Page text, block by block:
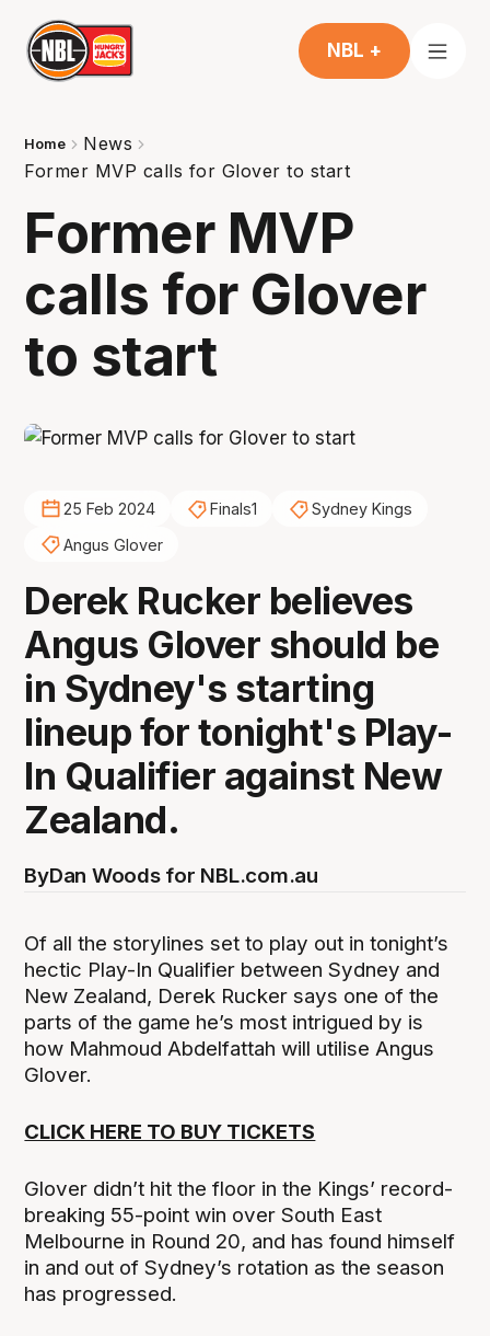
NBL +
Home
News
Former MVP calls for Glover to start
Former MVP
calls for Glover
to start
25 Feb 2024 Finals1
Sydney Kings
Angus Glover
Derek Rucker believes
Angus Glover should be
in Sydney's starting
lineup for tonight's Play-
In Qualifier against New
Zealand.
ByDan Woods for NBL.com.au
Of all the storylines set to play out in tonight’s
hectic Play-In Qualifier between Sydney and
New Zealand, Derek Rucker says one of the
parts of the game he’s most intrigued by is
how Mahmoud Abdelfattah will utilise Angus
Glover.
CLICK HERE TO BUY TICKETS
Glover didn’t hit the floor in the Kings’ record-
breaking 55-point win over South East
Melbourne in Round 20, and has found himself
in and out of Sydney’s rotation as the season
has progressed.